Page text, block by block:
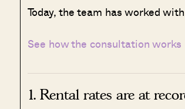
Today, the team has worked
See how the consultation
1. Rental rates are at